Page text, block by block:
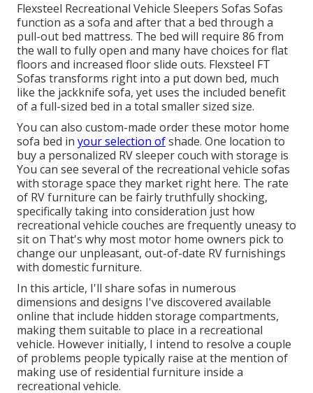
Flexsteel Recreational Vehicle Sleepers Sofas Sofas
function as a sofa and after that a bed through a
pull-out bed mattress. The bed will require 86 from
the wall to fully open and many have choices for flat
floors and increased floor slide outs. Flexsteel FT
Sofas transforms right into a put down bed, much
like the jackknife sofa, yet uses the included benefit
of a full-sized bed in a total smaller sized size.
You can also custom-made order these motor home
sofa bed in your selection ofshade. One location to
buy a personalized RV sleeper couch with storage is
You can see several of the recreational vehicle sofas
with storage space they market right here. The rate
of RV furniture can be fairly truthfully shocking,
specifically taking into consideration just how
recreational vehicle couches are frequently uneasy to
sit on That's why most motor home owners pick to
change our unpleasant, out-of-date RV furnishings
with domestic furniture.
In this article, I'll share sofas in numerous
dimensions and designs I've discovered available
online that include hidden storage compartments,
making them suitable to place in a recreational
vehicle. However initially, I intend to resolve a couple
of problems people typically raise at the mention of
making use of residential furniture inside a
recreational vehicle.